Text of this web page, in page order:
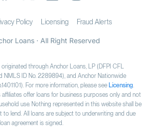
Loans · All Right Reserved
Policy Licensing Fraud Alerts
through Anchor Loans, LP (DFPI CFL
NMLS ID No. 2289894), and Anchor Nationwide
For more information, please see Licensing
offer loans for business purposes only and not
use. Nothing represented in this website shall be
to lend. All loans are subject to underwriting and due
agreement is signed.